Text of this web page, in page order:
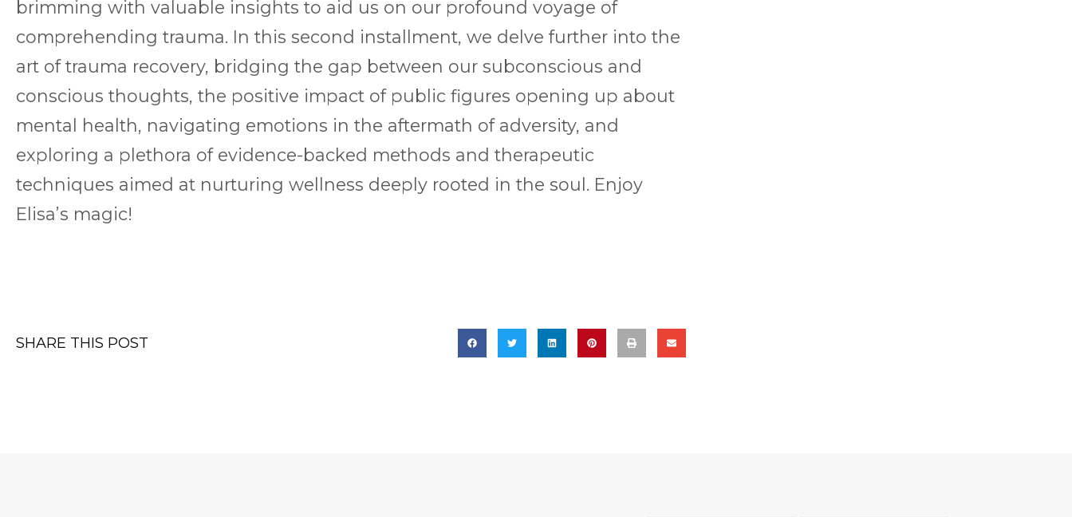
brimming with valuable insights to aid us on our profound voyage of
comprehending trauma. In this second installment, we delve further into the
art of trauma recovery, bridging the gap between our subconscious and
conscious thoughts, the positive impact of public figures opening up about
mental health, navigating emotions in the aftermath of adversity, and
exploring a plethora of evidence-backed methods and therapeutic
techniques aimed at nurturing wellness deeply rooted in the soul. Enjoy
Elisa’s magic!
SHARE THIS POST